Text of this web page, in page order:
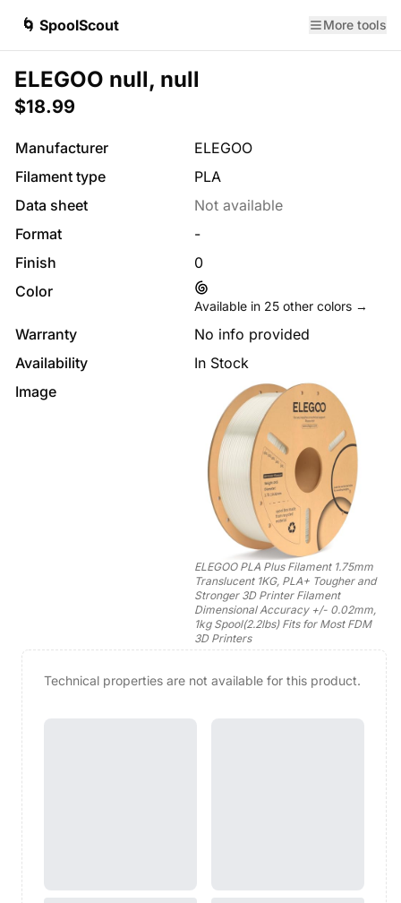
🌀 SpoolScout More tools
ELEGOO null, null
$18.99
Manufacturer
ELEGOO
Filament type
PLA
Data sheet
Not available
Format
-
Finish
0
Color
Available in 25 other colors →
Warranty
No info provided
Availability
In Stock
Image
ELEGOO PLA Plus Filament 1.75mm
Translucent 1KG, PLA+ Tougher and
Stronger 3D Printer Filament
Dimensional Accuracy +/- 0.02mm,
1kg Spool(2.2lbs) Fits for Most FDM
3D Printers
Technical properties are not available for this product.